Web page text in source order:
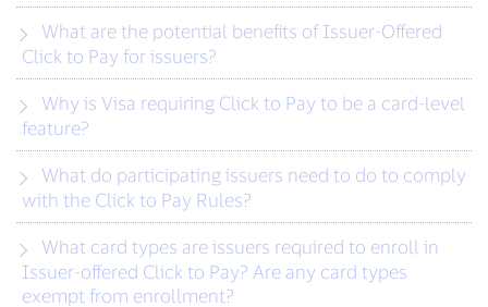
Click to Pay for issuers?
feature?
with the Click to Pay Rules?
Issuer-offered Click to Pay? Are any card types
exempt from enrollment?